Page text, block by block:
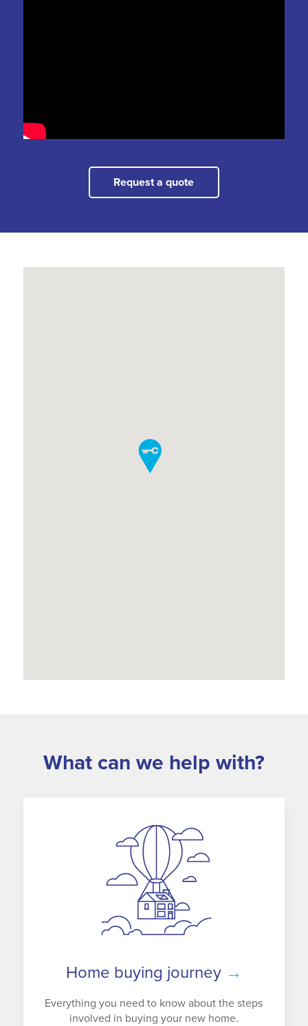
Request a quote
What can we help with?
Home buying journey →
Everything you need to know about the steps
involved in buying your new home.